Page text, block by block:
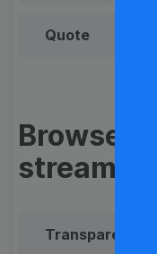
Quote
Browse
streaming
Transparent